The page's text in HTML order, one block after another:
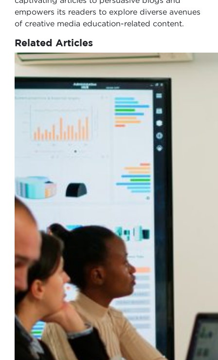
empowers its readers to explore diverse avenues
of creative media education-related content.
Related Articles